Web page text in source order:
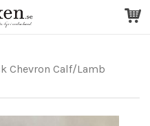
Chevron Calf/Lamb